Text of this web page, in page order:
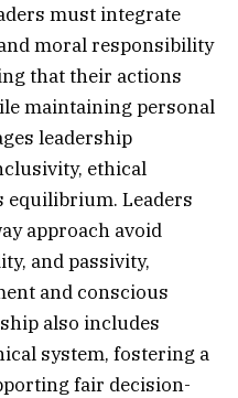
must integrate
moral responsibility
that their actions
maintaining personal
leadership
ethical
equilibrium. Leaders
approach avoid
and passivity,
and conscious
also includes
system, fostering a
fair decision-